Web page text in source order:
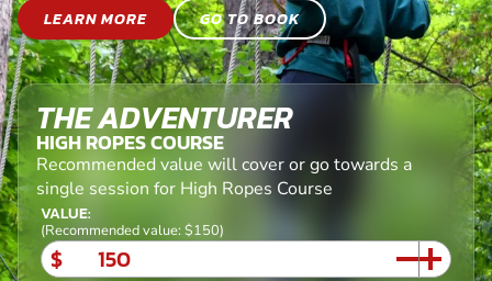
LEARN MORE
GO TO BOOK
THE ADVENTURER
HIGH ROPES COURSE
Recommended value will cover or go towards a
single session for High Ropes Course
VALUE:
(Recommended value: $150)
$